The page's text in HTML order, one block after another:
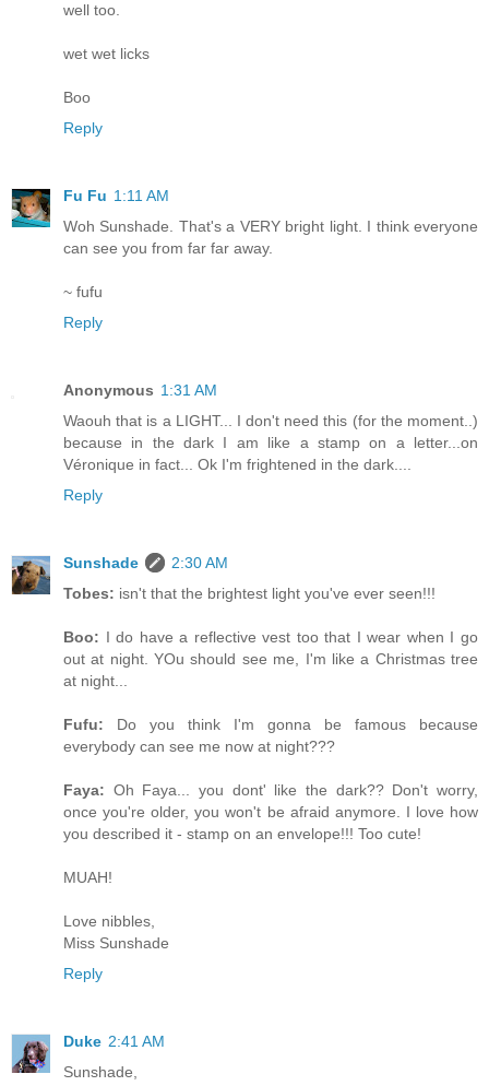
well too.
wet wet licks
Boo
Reply
Fu Fu 1:11 AM
Woh Sunshade. That's a VERY bright light. I think everyone
can see you from far far away.
~ fufu
Reply
Anonymous 1:31 AM
Waouh that is a LIGHT... I don't need this (for the moment..)
because in the dark I am like a stamp on a letter...on
Véronique in fact... Ok I'm frightened in the dark....
Reply
Sunshade
2:30 AM
Tobes: isn't that the brightest light you've ever seen!!!
Boo: I do have a reflective vest too that I wear when I go
out at night. YOu should see me, I'm like a Christmas tree
at night...
Fufu: Do you think I'm gonna be famous because
everybody can see me now at night???
Faya: Oh Faya... you dont' like the dark?? Don't worry,
once you're older, you won't be afraid anymore. I love how
you described it - stamp on an envelope!!! Too cute!
MUAH!
Love nibbles,
Miss Sunshade
Reply
Duke 2:41 AM
Sunshade,